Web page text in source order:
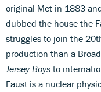
original Met in 1883
dubbed the house the
struggles to join the
production than a
Jersey Boys to
Faust is a nuclear